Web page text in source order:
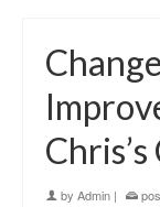
by Admin |